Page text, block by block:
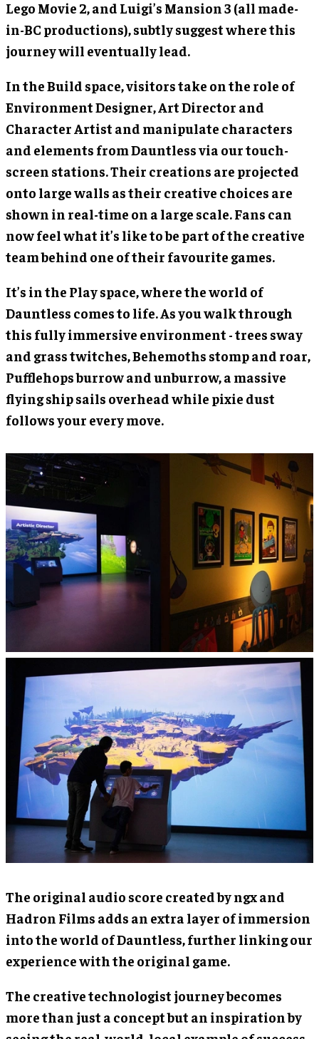
Lego Movie 2, and Luigi’s Mansion 3 (all made-
in-BC productions), subtly suggest where this
journey will eventually lead.
In the Build space, visitors take on the role of
Environment Designer, Art Director and
Character Artist and manipulate characters
and elements from Dauntless via our touch-
screen stations. Their creations are projected
onto large walls as their creative choices are
shown in real-time on a large scale. Fans can
now feel what it’s like to be part of the creative
team behind one of their favourite games.
It’s in the Play space, where the world of
Dauntless comes to life. As you walk through
this fully immersive environment - trees sway
and grass twitches, Behemoths stomp and roar,
Pufflehops burrow and unburrow, a massive
flying ship sails overhead while pixie dust
follows your every move.
The original audio score created by ngx and
Hadron Films adds an extra layer of immersion
into the world of Dauntless, further linking our
experience with the original game.
The creative technologist journey becomes
more than just a concept but an inspiration by